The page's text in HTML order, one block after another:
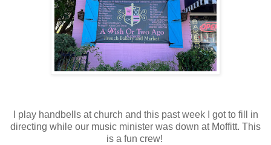
I play handbells at church and this past week I got to fill in
directing while our music minister was down at Moffitt. This
is a fun crew!